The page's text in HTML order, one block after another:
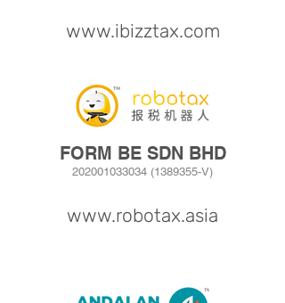
www.ibizztax.com
FORM BE SDN BHD
202001033034 (1389355-V)
www.robotax.asia